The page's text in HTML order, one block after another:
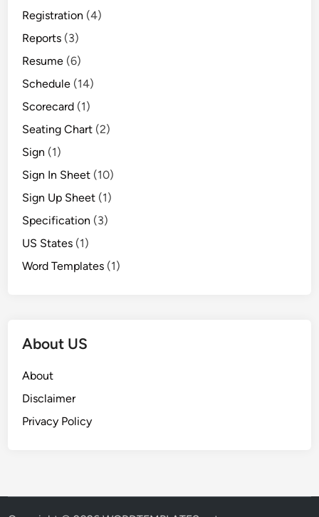
Registration (4)
Reports (3)
Resume (6)
Schedule (14)
Scorecard (1)
Seating Chart (2)
Sign (1)
Sign In Sheet (10)
Sign Up Sheet (1)
Specification (3)
US States (1)
Word Templates (1)
About US
About
Disclaimer
Privacy Policy